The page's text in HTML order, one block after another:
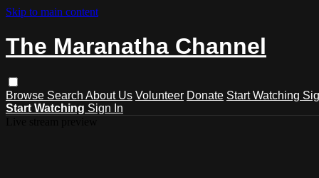
Skip to main content
The Maranatha Channel
Browse Search About Us Volunteer Donate Start Watching
Start Watching Sign In